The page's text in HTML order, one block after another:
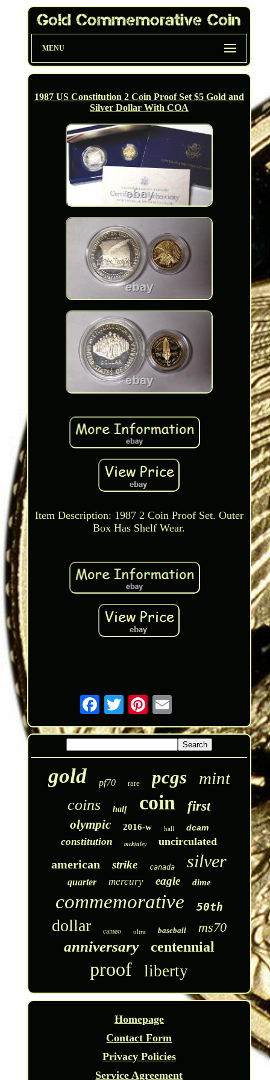
MENU
1987 US Constitution 2 Coin Proof Set $5 Gold and
Silver Dollar With COA
Item Description: 1987 2 Coin Proof Set. Outer
Box Has Shelf Wear.
gold pf70 rare pcgs mint
coins half coin first
olympic 2016-w hall dcam
constitution mckinley uncirculated
american strike canada silver
quarter mercury eagle dime
commemorative 50th
dollar cameo ultra baseball ms70
anniversary centennial
proof liberty
Homepage
Contact Form
Privacy Policies
Service Agreement